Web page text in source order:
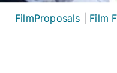
FilmProposals Film